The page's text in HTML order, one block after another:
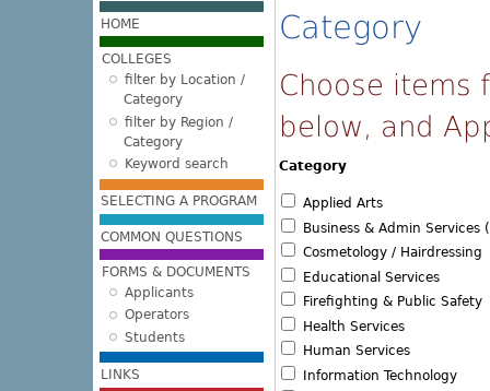
Category
Choose items
below, and
Category
Applied Arts
Business & Admin Services
Cosmetology / Hairdressing
Educational Services
Firefighting & Public Safety
Health Services
Human Services
Information Technology
HOME
COLLEGES
filter by Location /
Category
filter by Region /
Category
Keyword search
SELECTING A PROGRAM
COMMON QUESTIONS
FORMS & DOCUMENTS
Applicants
Operators
Students
LINKS